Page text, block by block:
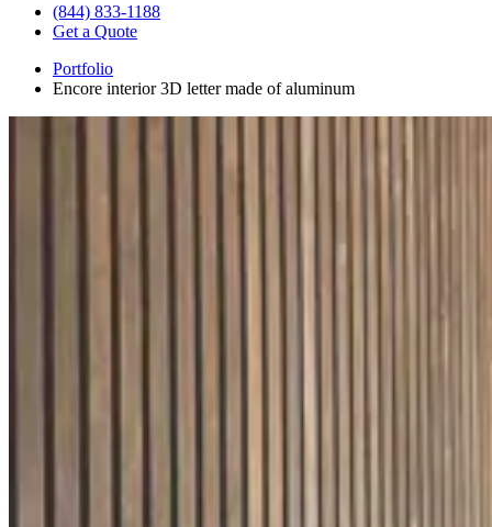
(844) 833-1188
Get a Quote
Portfolio
Encore interior 3D letter made of aluminum